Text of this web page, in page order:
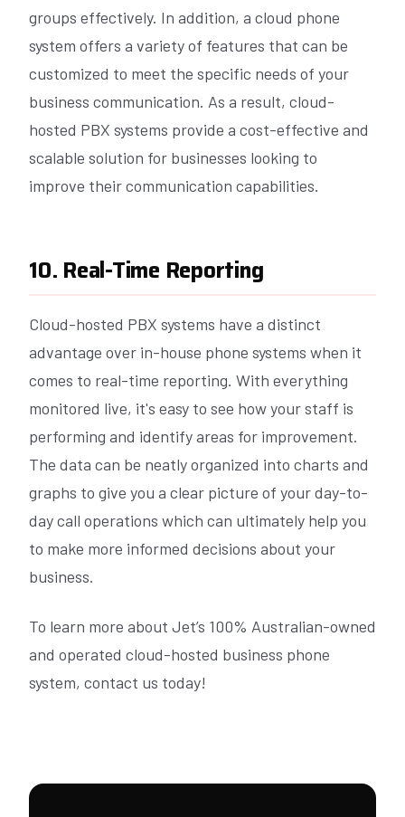
groups effectively. In addition, a cloud phone
system offers a variety of features that can be
customized to meet the specific needs of your
business communication. As a result, cloud-
hosted PBX systems provide a cost-effective and
scalable solution for businesses looking to
improve their communication capabilities.
10. Real-Time Reporting
Cloud-hosted PBX systems have a distinct
advantage over in-house phone systems when it
comes to real-time reporting. With everything
monitored live, it's easy to see how your staff is
performing and identify areas for improvement.
The data can be neatly organized into charts and
graphs to give you a clear picture of your day-to-
day call operations which can ultimately help you
to make more informed decisions about your
business.
To learn more about Jet’s 100% Australian-owned
and operated cloud-hosted business phone
system, contact us today!